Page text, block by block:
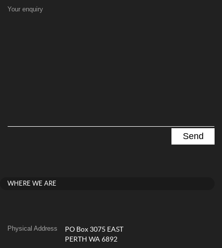
Your enquiry
WHERE WE ARE
Physical Address
PO Box 3075 EAST
PERTH WA 6892